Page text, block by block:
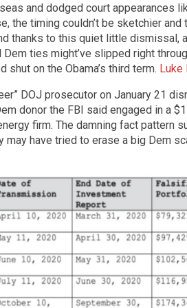
and dodged court appearances
the timing couldn’t be sketchier
thanks to this quiet little dismissal,
Dem ties might’ve slipped right
shut on the Obama’s third term. Luke
DOJ prosecutor on January 21
donor the FBI said engaged in a
firm. The damning fact pattern
may have tried to erase a big Dem